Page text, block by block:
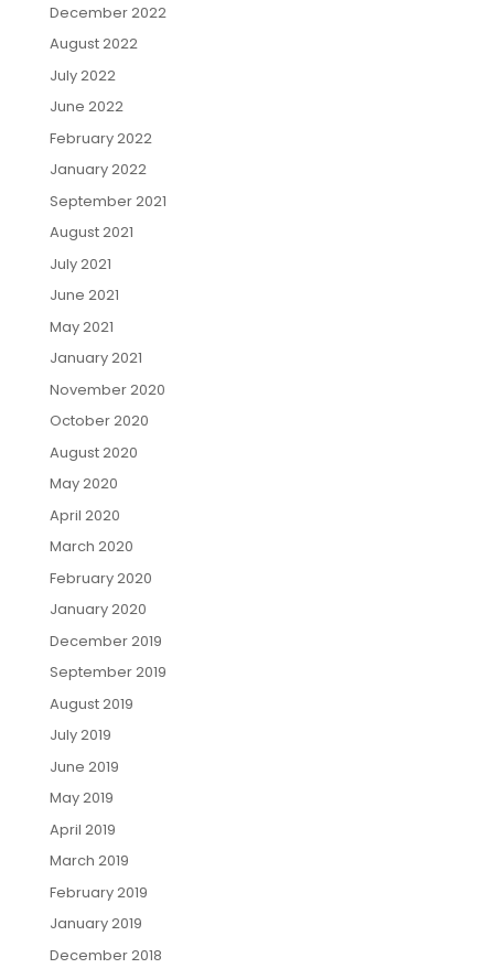
December 2022
August 2022
July 2022
June 2022
February 2022
January 2022
September 2021
August 2021
July 2021
June 2021
May 2021
January 2021
November 2020
October 2020
August 2020
May 2020
April 2020
March 2020
February 2020
January 2020
December 2019
September 2019
August 2019
July 2019
June 2019
May 2019
April 2019
March 2019
February 2019
January 2019
December 2018